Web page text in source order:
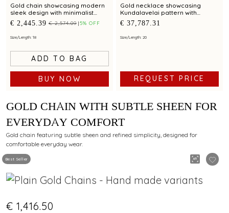
Gold chain showcasing modern
sleek design with minimalist
elegance
€ 2,445.39 € 2,574.09 5% OFF
Size/Length: 18
ADD TO BAG
BUY NOW
Gold necklace showcasing
Kundalavelai pattern with
crescent pendant accented by
rubies and emeralds
€ 37,787.31
Size/Length: 20
REQUEST PRICE
Best Seller
GOLD CHAIN WITH SUBTLE SHEEN FOR
EVERYDAY COMFORT
Gold chain featuring subtle sheen and refined simplicity, designed for
comfortable everyday wear.
€ 1,416.50